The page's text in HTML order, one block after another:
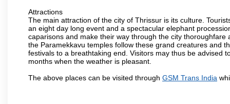
Attractions
The main attraction of the city of Thrissur is its culture.
an eight day long event and a spectacular elephant
caparisons and make their way through the city
the Paramekkavu temples follow these grand creatures and
festivals to a breathtaking end. Visitors may thus be advised
months when the weather is pleasant.
The above places can be visited through GSM Trans India